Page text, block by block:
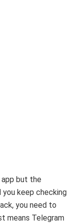
app but the
you keep checking
you need to
means Telegram